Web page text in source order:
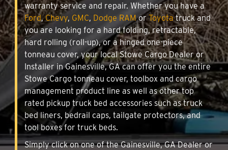
warranty service and repair. Whether you have a
Ford,Chevy, GMC, Dodge RAMorToyotatruck and
you are looking for a hard folding, retractable,
hard rolling (roll-up), or a hinged one-piece
tonneau cover, your local Stowe Cargo Dealer or
Installer in Gainesville, GA can offer you the entire
Stowe Cargo tonneau cover, toolbox and cargo
management product line as well as other top
rated pickup truck bed accessories such as truck
bed liners, bedrail caps, tailgate protectors, and
tool boxes for truck beds.
Simply click on one of the Gainesville, GA Dealer or